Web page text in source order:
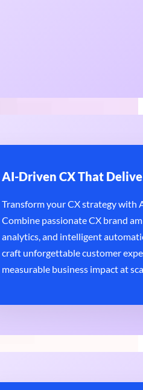
AI-Driven CX That
Transform your CX strategy with
Combine passionate CX brand
analytics, and intelligent
craft unforgettable customer
measurable business impact at